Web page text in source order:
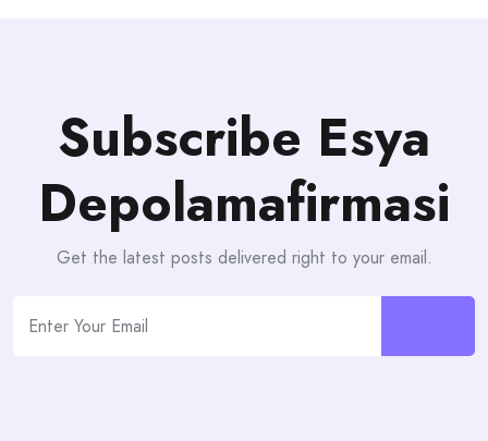
Subscribe Esya
Depolamafirmasi
Get the latest posts delivered right to your email.